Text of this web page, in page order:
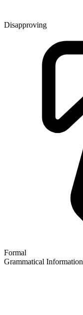
Disapproving
Formal
Grammatical Information